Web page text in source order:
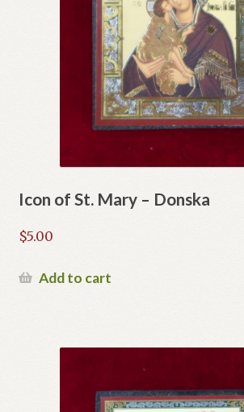
Icon of St. Mary – Donska
$5.00
Add to cart